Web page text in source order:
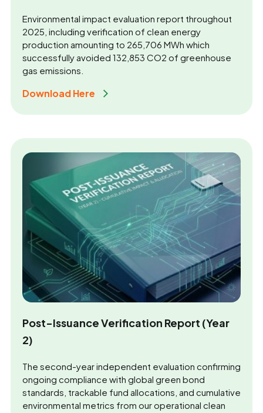
Environmental impact evaluation report throughout
2025, including verification of clean energy
production amounting to 265,706 MWh which
successfully avoided 132,853 CO2 of greenhouse
gas emissions.
Download Here
Post-Issuance Verification Report (Year
2)
The second-year independent evaluation confirming
ongoing compliance with global green bond
standards, trackable fund allocations, and cumulative
environmental metrics from our operational clean